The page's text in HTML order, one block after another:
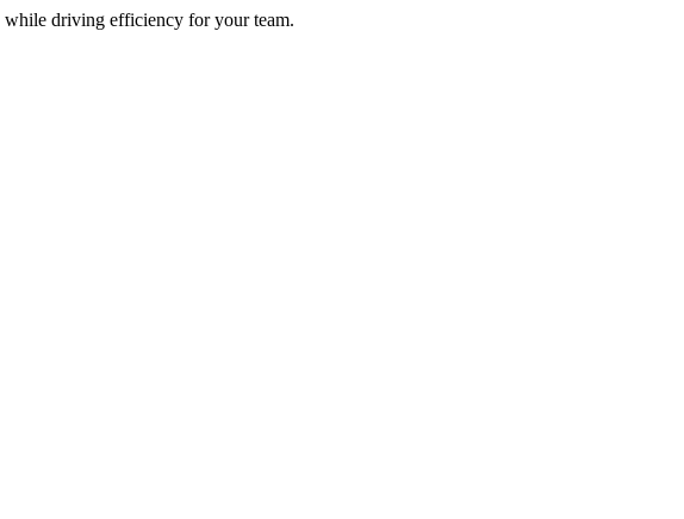
while driving efficiency for your team.